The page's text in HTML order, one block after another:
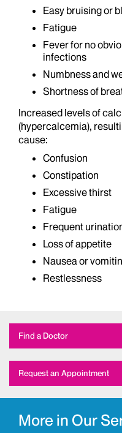
Easy bruising or
Fatigue
Fever for no
infections
Numbness and
Shortness of
Increased levels of
(hypercalcemia),
cause:
Confusion
Constipation
Excessive thirst
Fatigue
Frequent
Loss of appetite
Nausea or
Restlessness
Find a Doctor
Request an Appointment
More in Our